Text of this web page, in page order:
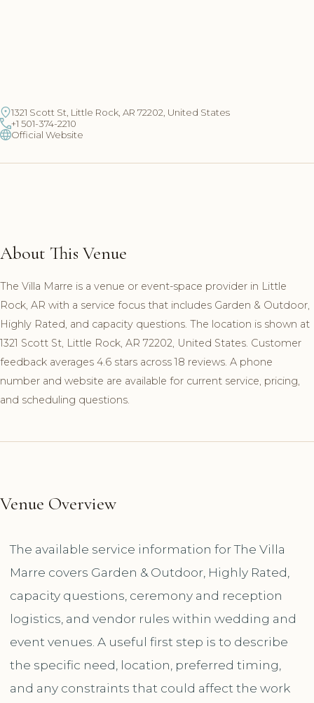
1321 Scott St, Little Rock, AR 72202, United States
+1 501-374-2210
Official Website
About This Venue
The Villa Marre is a venue or event-space provider in Little
Rock, AR with a service focus that includes Garden & Outdoor,
Highly Rated, and capacity questions. The location is shown at
1321 Scott St, Little Rock, AR 72202, United States. Customer
feedback averages 4.6 stars across 18 reviews. A phone
number and website are available for current service, pricing,
and scheduling questions.
Venue Overview
The available service information for The Villa
Marre covers Garden & Outdoor, Highly Rated,
capacity questions, ceremony and reception
logistics, and vendor rules within wedding and
event venues. A useful first step is to describe
the specific need, location, preferred timing,
and any constraints that could affect the work